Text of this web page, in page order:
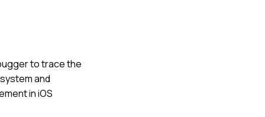
to trace the
and
in iOS